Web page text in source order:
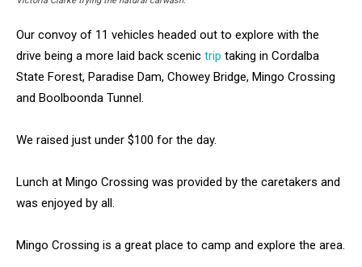
Our convoy of 11 vehicles headed out to explore with the
drive being a more laid back scenic trip taking in Cordalba
State Forest, Paradise Dam, Chowey Bridge, Mingo Crossing
and Boolboonda Tunnel.
We raised just under $100 for the day.
Lunch at Mingo Crossing was provided by the caretakers and
was enjoyed by all.
Mingo Crossing is a great place to camp and explore the area.